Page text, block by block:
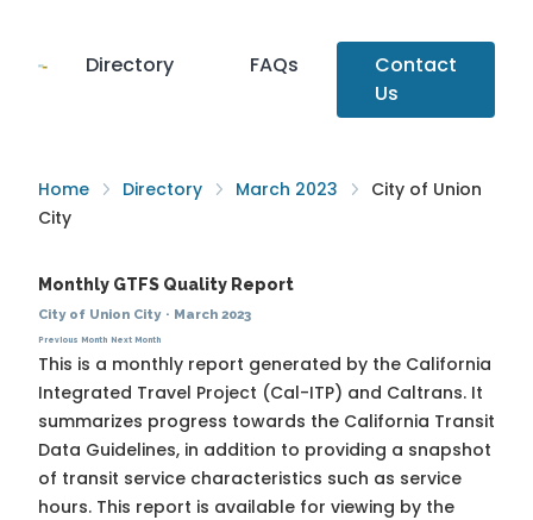
Directory FAQs
Contact
Us
Home Directory March 2023
City of Union
City
Monthly GTFS Quality Report
City of Union City· March 2023
Previous Month Next Month
This is a monthly report generated by the California
Integrated Travel Project (Cal-ITP) and Caltrans. It
summarizes progress towards the California Transit
Data Guidelines, in addition to providing a snapshot
of transit service characteristics such as service
hours. This report is available for viewing by the